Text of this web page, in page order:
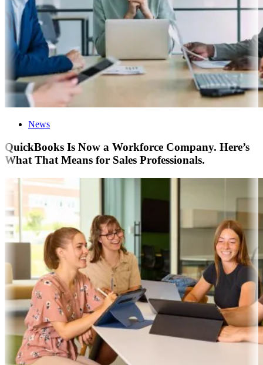
News
QuickBooks Is Now a Workforce Company. Here’s
What That Means for Sales Professionals.